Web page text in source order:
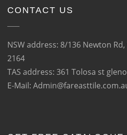
CONTACT US
NSW address: 8/136 Newton
2164
TAS address: 361 Tolosa st
E-Mail: